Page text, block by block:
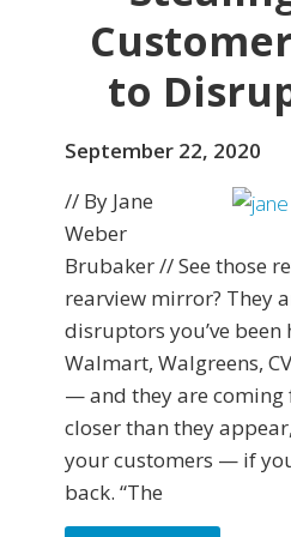
to
September 22, 2020
// By Jane
Weber
Brubaker // See those
rearview mirror? They
disruptors you’ve
Walmart, Walgreens,
— and they are coming
closer than they
your customers — if
back. “The